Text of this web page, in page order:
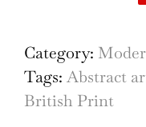
Player
1920s
woodcut
Category:
Tags: Abstract
British Print